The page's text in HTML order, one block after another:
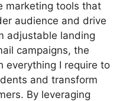
marketing tools that
audience and drive
adjustable landing
campaigns, the
everything I require to
and transform
By leveraging